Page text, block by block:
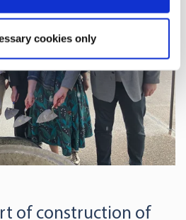
by actively scanning it for
(fingerprinting)
your personal data is processed
in thedetails section.
you a better user experience,
time later.
cookies only
of construction of